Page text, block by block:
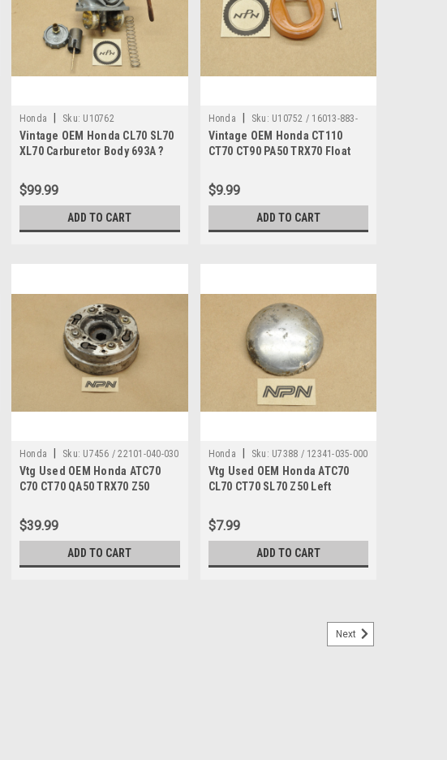
Honda Sku: U10762
Vintage OEM Honda CL70 SL70
XL70 Carburetor Body 693A ?
$99.99
ADD TO CART
Honda Sku: U10752 / 16013-883-
005
Vintage OEM Honda CT110
CT70 CT90 PA50 TRX70 Float
$9.99
ADD TO CART
Honda Sku: U7456 / 22101-040-030
Vtg Used OEM Honda ATC70
C70 CT70 QA50 TRX70 Z50
040-030
$39.99
ADD TO CART
Honda Sku: U7388 / 12341-035-000
Vtg Used OEM Honda ATC70
CL70 CT70 SL70 Z50 Left
12341-035-000
$7.99
ADD TO CART
Next